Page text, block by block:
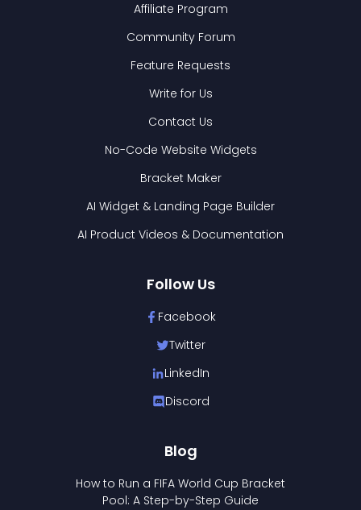
Affiliate Program
Community Forum
Feature Requests
Write for Us
Contact Us
No-Code Website Widgets
Bracket Maker
AI Widget & Landing Page Builder
AI Product Videos & Documentation
Follow Us
Facebook
Twitter
LinkedIn
Discord
Blog
How to Run a FIFA World Cup Bracket
Pool: A Step-by-Step Guide